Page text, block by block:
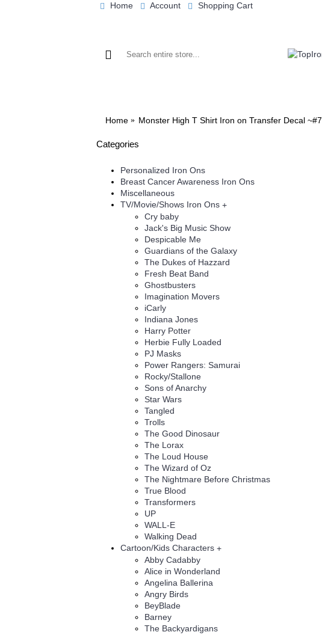
Home Account Shopping Cart
Home Monster High T Shirt Iron on Transfer Decal ~#7
Categories
Personalized Iron Ons
Breast Cancer Awareness Iron Ons
Miscellaneous
TV/Movie/Shows Iron Ons +
Cry baby
Jack's Big Music Show
Despicable Me
Guardians of the Galaxy
The Dukes of Hazzard
Fresh Beat Band
Ghostbusters
Imagination Movers
iCarly
Indiana Jones
Harry Potter
Herbie Fully Loaded
PJ Masks
Power Rangers: Samurai
Rocky/Stallone
Sons of Anarchy
Star Wars
Tangled
Trolls
The Good Dinosaur
The Lorax
The Loud House
The Wizard of Oz
The Nightmare Before Christmas
True Blood
Transformers
UP
WALL-E
Walking Dead
Cartoon/Kids Characters +
Abby Cadabby
Alice in Wonderland
Angelina Ballerina
Angry Birds
BeyBlade
Barney
The Backyardigans